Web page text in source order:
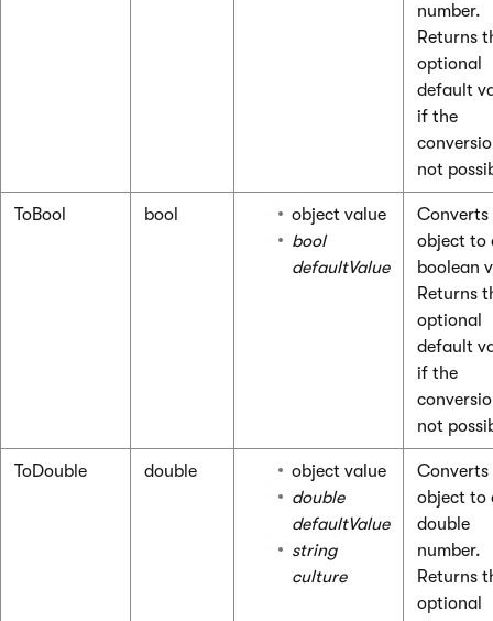
number.
Returns
optional
default
if the
not
ToBool bool
object value
bool
defaultValue
Converts
object to
boolean
Returns
optional
default
if the
not
ToDouble double
object value
double
defaultValue
string
culture
Converts
object to
double
number.
Returns
optional